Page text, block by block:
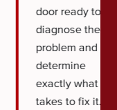
door ready to
diagnose the
problem and
determine
exactly what it
takes to fix it.